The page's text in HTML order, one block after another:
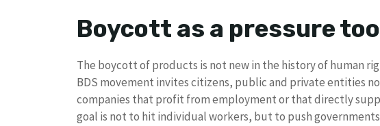
Boycott as a pressure
The boycott of products is not new in the history of human
BDS movement invites citizens, public and private entities
companies that profit from employment or that directly
goal is not to hit individual workers, but to push